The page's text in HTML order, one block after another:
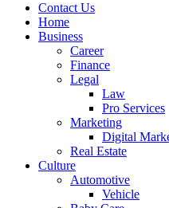
Contact Us
Home
Business
Career
Finance
Legal
Law
Pro Services
Marketing
Digital
Real Estate
Culture
Automotive
Vehicle